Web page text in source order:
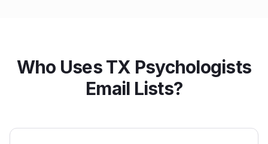
Who Uses TX Psychologists
Email Lists?